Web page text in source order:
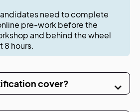
need to complete
pre-work before the
and behind the wheel
8 hours.
cover?